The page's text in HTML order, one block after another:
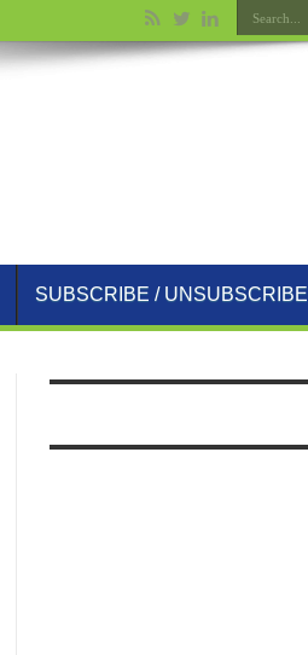
SUBSCRIBE / UNSUBSCRIBE